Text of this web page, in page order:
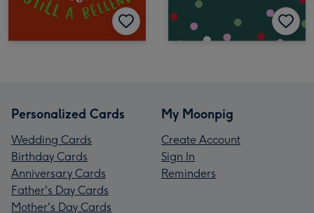
Personalized Cards
Wedding Cards
Birthday Cards
Anniversary Cards
Father's Day Cards
Mother's Day Cards
My Moonpig
Create Account
Sign In
Reminders